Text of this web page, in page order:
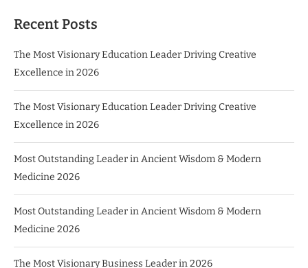
Recent Posts
The Most Visionary Education Leader Driving Creative
Excellence in 2026
The Most Visionary Education Leader Driving Creative
Excellence in 2026
Most Outstanding Leader in Ancient Wisdom & Modern
Medicine 2026
Most Outstanding Leader in Ancient Wisdom & Modern
Medicine 2026
The Most Visionary Business Leader in 2026